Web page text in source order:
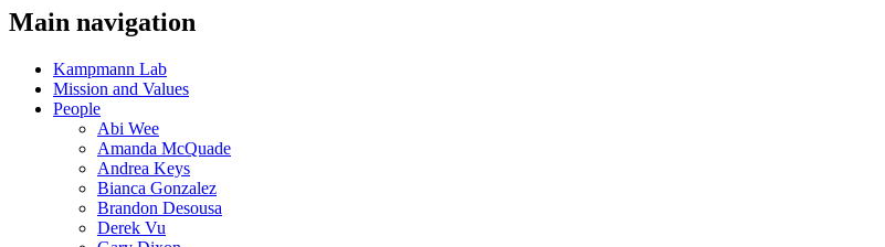
Main navigation
Kampmann Lab
Mission and Values
People
Abi Wee
Amanda McQuade
Andrea Keys
Bianca Gonzalez
Brandon Desousa
Derek Vu